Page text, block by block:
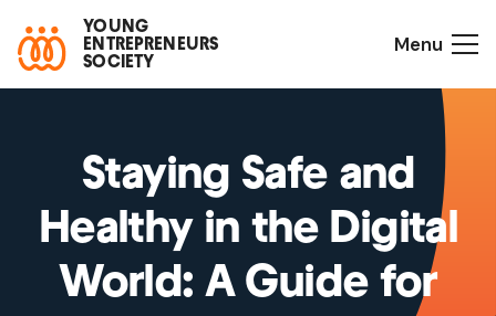
YOUNG
ENTREPRENEURS
SOCIETY
Menu
Staying Safe and
Healthy in the Digital
World: A Guide for